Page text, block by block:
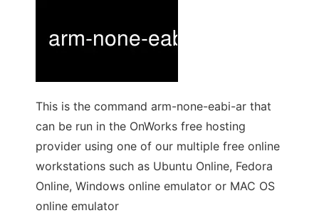
This is the command arm-none-eabi-ar that
can be run in the OnWorks free hosting
provider using one of our multiple free online
workstations such as Ubuntu Online, Fedora
Online, Windows online emulator or MAC OS
online emulator